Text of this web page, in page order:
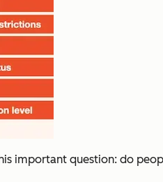
important question: do